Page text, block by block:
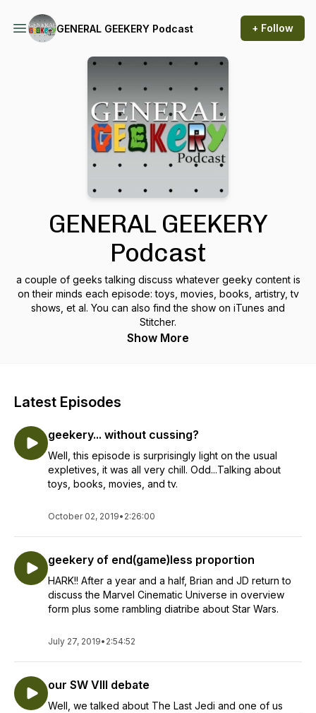
GENERAL GEEKERY Podcast + Follow
GENERAL GEEKERY
Podcast
a couple of geeks talking discuss whatever geeky content is
on their minds each episode: toys, movies, books, artistry, tv
shows, et al. You can also find the show on iTunes and
Stitcher.
Show More
Latest Episodes
geekery... without cussing?
Well, this episode is surprisingly light on the usual
expletives, it was all very chill. Odd...Talking about
toys, books, movies, and tv.
October 02, 2019• 2:26:00
geekery of end(game)less proportion
HARK!! After a year and a half, Brian and JD return to
discuss the Marvel Cinematic Universe in overview
form plus some rambling diatribe about Star Wars.
July 27, 2019• 2:54:52
our SW VIII debate
Well, we talked about The Last Jedi and one of us